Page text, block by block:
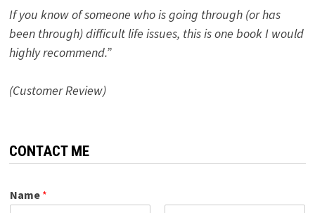
If you know of someone who is going through (or has
been through) difficult life issues, this is one book I would
highly recommend.”
(Customer Review)
CONTACT ME
Name *